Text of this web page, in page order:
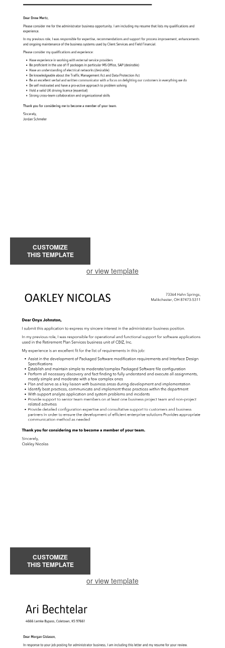
CUSTOMIZE
THIS TEMPLATE
or view template
CUSTOMIZE
THIS TEMPLATE
or view template